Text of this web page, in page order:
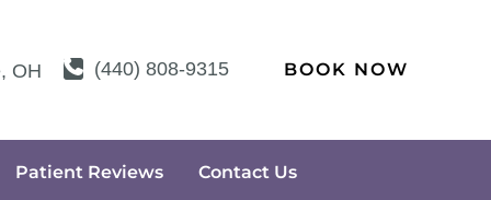
, OH (440) 808-9315 BOOK NOW
Patient Reviews Contact Us